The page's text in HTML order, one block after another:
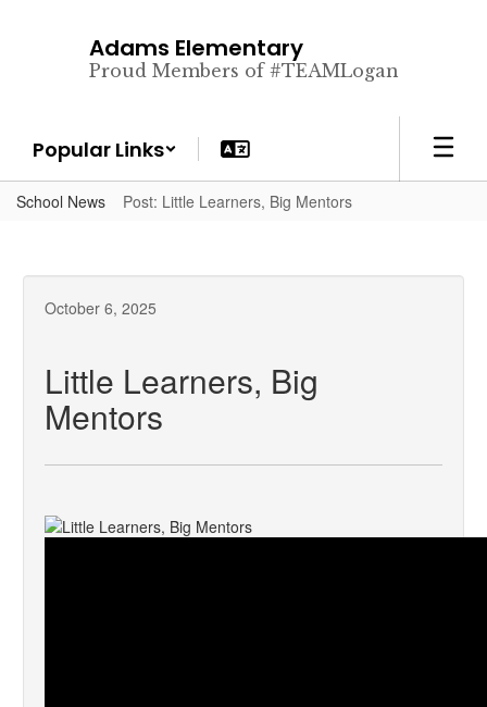
Adams Elementary
Proud Members of #TEAMLogan
Popular Links
School News Post: Little Learners, Big Mentors
October 6, 2025
Little Learners, Big
Mentors